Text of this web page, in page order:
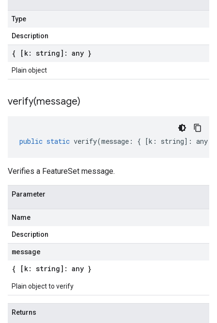
Type
Description
{ [k: string]: any }
Plain object
verify(message)
public static verify(message : { [k : string] : any
Verifies a FeatureSet message.
Parameter
Name
Description
message
{ [k: string]: any }
Plain object to verify
Returns